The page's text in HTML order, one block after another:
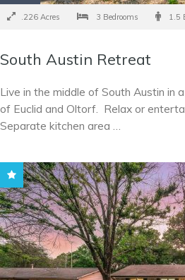
.226 Acres 3 Bedrooms 1.5
South Austin Retreat
Live in the middle of South Austin in
of Euclid and Oltorf. Relax or
Separate kitchen area …